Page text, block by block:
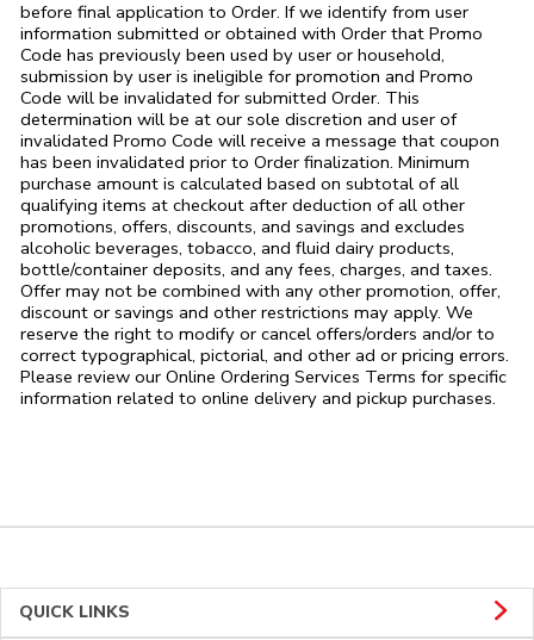
before final application to Order. If we identify from user
information submitted or obtained with Order that Promo
Code has previously been used by user or household,
submission by user is ineligible for promotion and Promo
Code will be invalidated for submitted Order. This
determination will be at our sole discretion and user of
invalidated Promo Code will receive a message that coupon
has been invalidated prior to Order finalization. Minimum
purchase amount is calculated based on subtotal of all
qualifying items at checkout after deduction of all other
promotions, offers, discounts, and savings and excludes
alcoholic beverages, tobacco, and fluid dairy products,
bottle/container deposits, and any fees, charges, and taxes.
Offer may not be combined with any other promotion, offer,
discount or savings and other restrictions may apply. We
reserve the right to modify or cancel offers/orders and/or to
correct typographical, pictorial, and other ad or pricing errors.
Please review our Online Ordering Services Terms for specific
information related to online delivery and pickup purchases.
QUICK LINKS